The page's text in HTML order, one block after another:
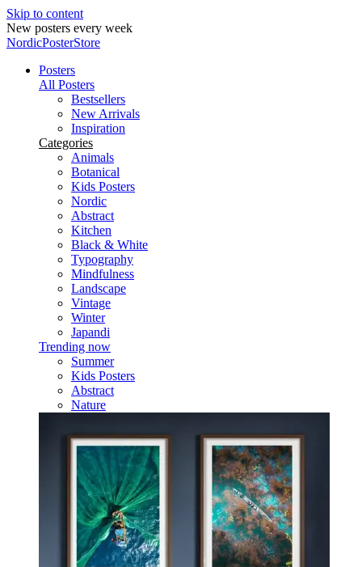
Skip to content
New posters every week
NordicPosterStore
Posters
All Posters
Bestsellers
New Arrivals
Inspiration
Categories
Animals
Botanical
Kids Posters
Nordic
Abstract
Kitchen
Black & White
Typography
Mindfulness
Landscape
Vintage
Winter
Japandi
Trending now
Summer
Kids Posters
Abstract
Nature